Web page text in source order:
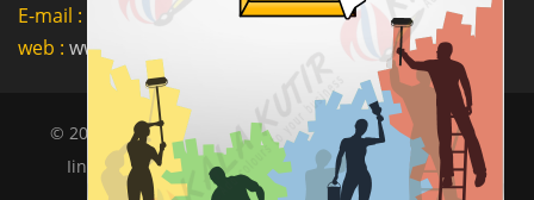
E-mail :
info@kalakutir.com
web : www.kalakutir.com
© 2018 Kalakutir all right reserve | Designed by OGEN
Iinfosystem -Website Designing Company In India